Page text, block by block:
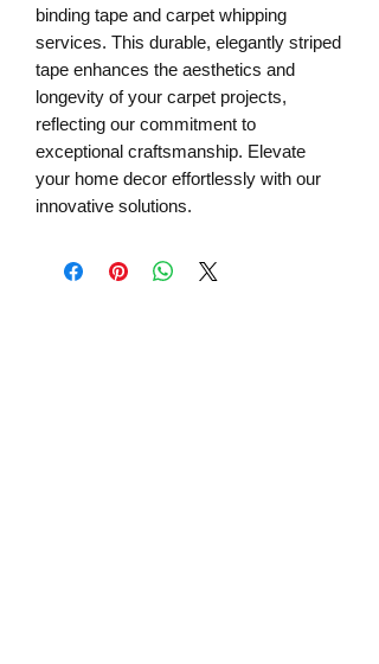
binding tape and carpet whipping
services. This durable, elegantly striped
tape enhances the aesthetics and
longevity of your carpet projects,
reflecting our commitment to
exceptional craftsmanship. Elevate
your home decor effortlessly with our
innovative solutions.